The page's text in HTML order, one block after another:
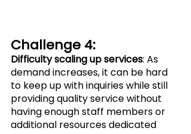
Challenge 4:
Difficulty scaling up services: As
demand increases, it can be hard
to keep up with inquiries while still
providing quality service without
having enough staff members or
additional resources dedicated